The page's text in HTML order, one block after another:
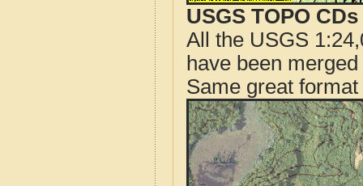
USGS TOPO
All the USGS
have been
Same great